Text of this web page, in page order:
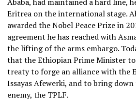
Ababa, had maintained a hard line,
Eritrea on the international stage.
awarded the Nobel Peace Prize in
agreement he has reached with
the lifting of the arms embargo.
that the Ethiopian Prime Minister
treaty to forge an alliance with the
Issayas Afewerki, and to bring
enemy, the TPLF.